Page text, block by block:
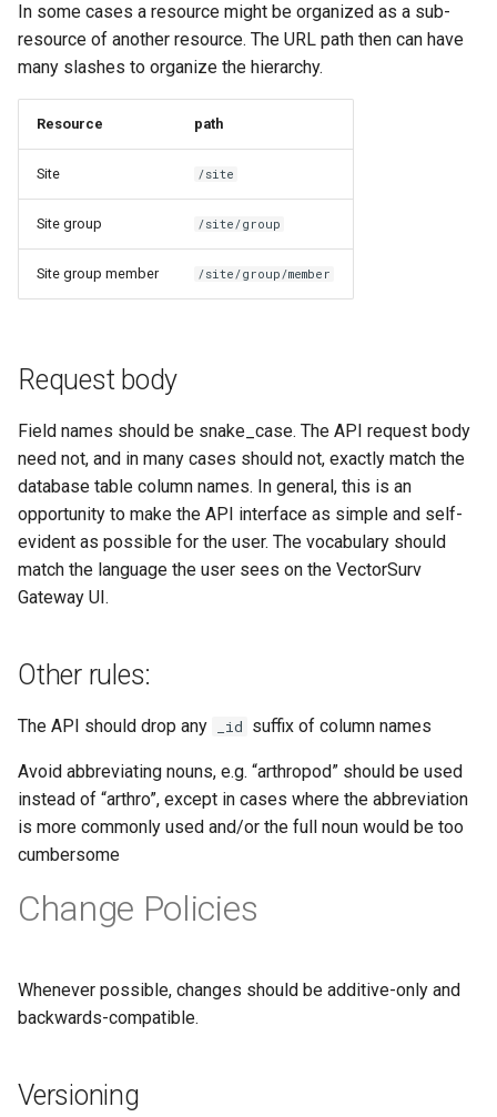
In some cases a resource might be organized as a sub-
resource of another resource. The URL path then can have
many slashes to organize the hierarchy.
Resource path
Site /site
Site group /site/group
Site group member /site/group/member
Request body
Field names should be snake_case. The API request body
need not, and in many cases should not, exactly match the
database table column names. In general, this is an
opportunity to make the API interface as simple and self-
evident as possible for the user. The vocabulary should
match the language the user sees on the VectorSurv
Gateway UI.
Other rules:
The API should drop any _id suffix of column names
Avoid abbreviating nouns, e.g. “arthropod” should be used
instead of “arthro”, except in cases where the abbreviation
is more commonly used and/or the full noun would be too
cumbersome
Change Policies
Whenever possible, changes should be additive-only and
backwards-compatible.
Versioning